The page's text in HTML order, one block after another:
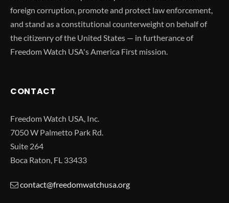
foreign corruption, promote and protect law enforcement,
and stand as a constitutional counterweight on behalf of
the citizenry of the United States — in furtherance of
Freedom Watch USA's America First mission.
CONTACT
Freedom Watch USA, Inc.
7050 W Palmetto Park Rd.
Suite 264
Boca Raton, FL 33433
contact@freedomwatchusa.org